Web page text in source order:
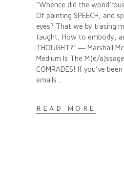
“Whence did the
Of painting SPEECH, and
eyes? That we by tracing
taught, How to embody,
THOUGHT?" ― Marshall
Medium Is The M(e/
COMRADES! If you’ve
emails
READ MORE